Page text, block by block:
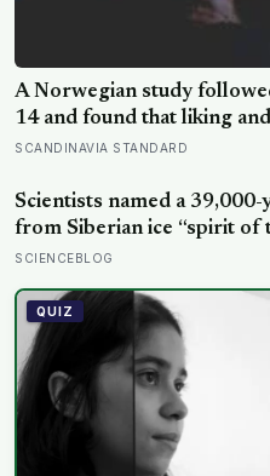
A Norwegian study
14 and found that liking
people’s posts predicted
split helps explain which
feeling worse
SCANDINAVIA STANDARD
Scientists named a
from Siberian ice “spirit of
is covered in spikes finer
SCIENCEBLOG
QUIZ